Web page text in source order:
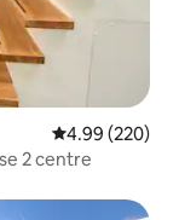
4.99 out of 5
4.99 (220)
2 centre